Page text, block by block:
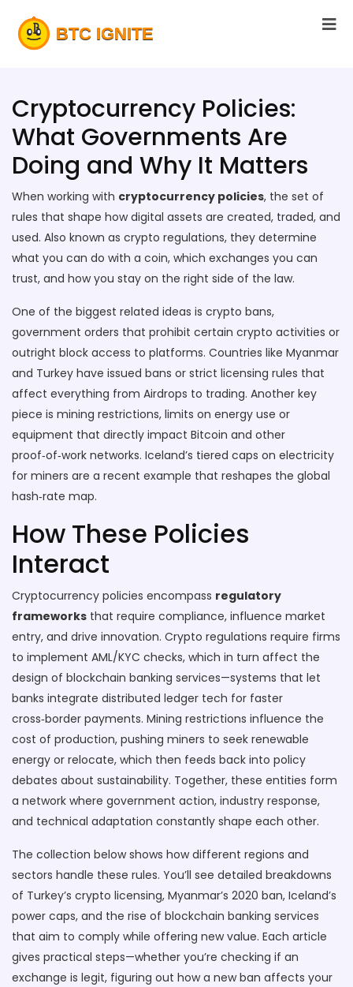
Cryptocurrency Policies:
What Governments Are
Doing and Why It Matters
When working with cryptocurrency policies, the set of
rules that shape how digital assets are created, traded, and
used. Also known as crypto regulations, they determine
what you can do with a coin, which exchanges you can
trust, and how you stay on the right side of the law.
One of the biggest related ideas is crypto bans,
government orders that prohibit certain crypto activities or
outright block access to platforms. Countries like Myanmar
and Turkey have issued bans or strict licensing rules that
affect everything from Airdrops to trading. Another key
piece is mining restrictions, limits on energy use or
equipment that directly impact Bitcoin and other
proof‑of‑work networks. Iceland’s tiered caps on electricity
for miners are a recent example that reshapes the global
hash‑rate map.
How These Policies
Interact
Cryptocurrency policies encompass regulatory
frameworks that require compliance, influence market
entry, and drive innovation. Crypto regulations require firms
to implement AML/KYC checks, which in turn affect the
design of blockchain banking services—systems that let
banks integrate distributed ledger tech for faster
cross‑border payments. Mining restrictions influence the
cost of production, pushing miners to seek renewable
energy or relocate, which then feeds back into policy
debates about sustainability. Together, these entities form
a network where government action, industry response,
and technical adaptation constantly shape each other.
The collection below shows how different regions and
sectors handle these rules. You’ll see detailed breakdowns
of Turkey’s crypto licensing, Myanmar’s 2020 ban, Iceland’s
power caps, and the rise of blockchain banking services
that aim to comply while offering new value. Each article
gives practical steps—whether you’re checking if an
exchange is legit, figuring out how a new ban affects your